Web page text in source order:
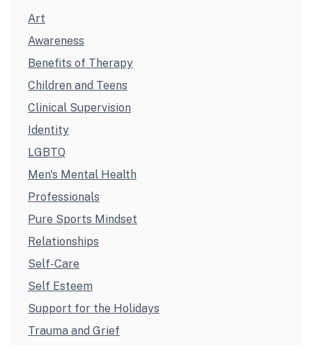
Art
Awareness
Benefits of Therapy
Children and Teens
Clinical Supervision
Identity
LGBTQ
Men's Mental Health
Professionals
Pure Sports Mindset
Relationships
Self-Care
Self Esteem
Support for the Holidays
Trauma and Grief